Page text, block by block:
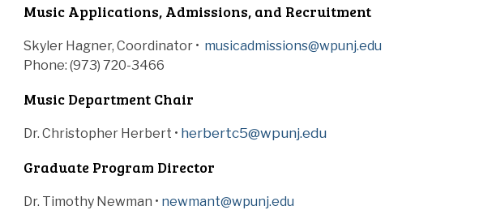
Music Applications, Admissions, and Recruitment
Skyler Hagner, Coordinator • musicadmissions@wpunj.edu
Phone: (973) 720-3466
Music Department Chair
Dr. Christopher Herbert • herbertc5@wpunj.edu
Graduate Program Director
Dr. Timothy Newman • newmant@wpunj.edu